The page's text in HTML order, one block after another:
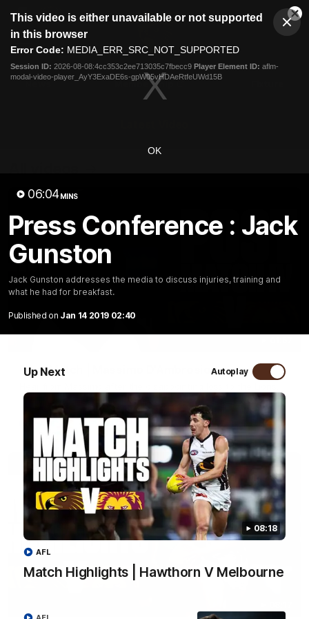
modal
This video is either unavailable or not supported
in this browser
Error Code: MEDIA_ERR_SRC_NOT_SUPPORTED
Session ID: 2026-08-08:4cc353c2ee713035c7fbecc9 Player Element ID: aflm-
modal-video-player_AyY3ExaDE6s-gpW05vHDAeRtfeUWd15B
OK
06:04MINS
Press Conference : Jack
Gunston
Jack Gunston addresses the media to discuss injuries, training and
what he had for breakfast.
Published on Jan 14 2019 02:40
Up Next Autoplay
08:18
Match Highlights | Hawthorn V Melbourne
AFL
Club
Logo
Menu
Logo
Membership
Post Match | Massimo D'Ambrosio
AFL